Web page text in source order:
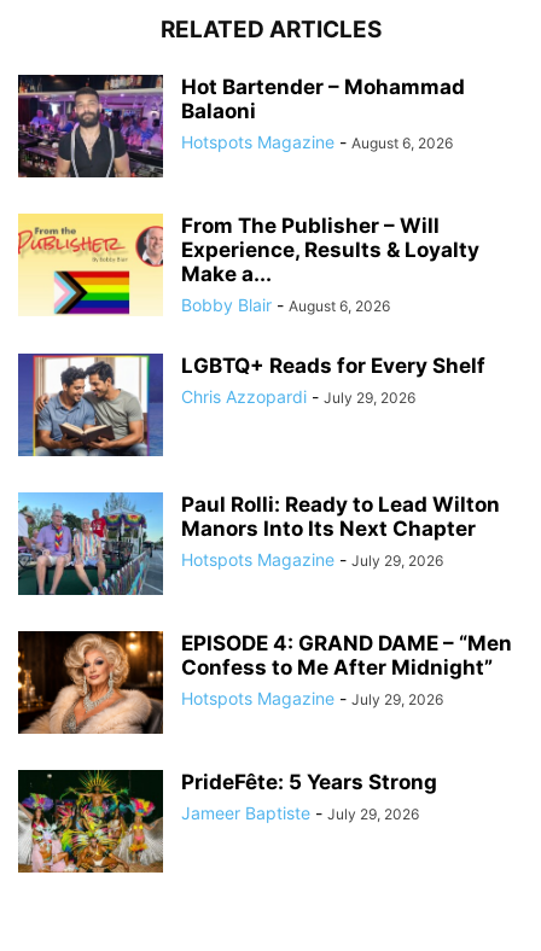
RELATED ARTICLES
Hot Bartender – Mohammad
Balaoni
Hotspots Magazine - August 6, 2026
From The Publisher – Will
Experience, Results & Loyalty
Make a...
Bobby Blair - August 6, 2026
LGBTQ+ Reads for Every Shelf
Chris Azzopardi - July 29, 2026
Paul Rolli: Ready to Lead Wilton
Manors Into Its Next Chapter
Hotspots Magazine - July 29, 2026
EPISODE 4: GRAND DAME – “Men
Confess to Me After Midnight”
Hotspots Magazine - July 29, 2026
PrideFête: 5 Years Strong
Jameer Baptiste - July 29, 2026